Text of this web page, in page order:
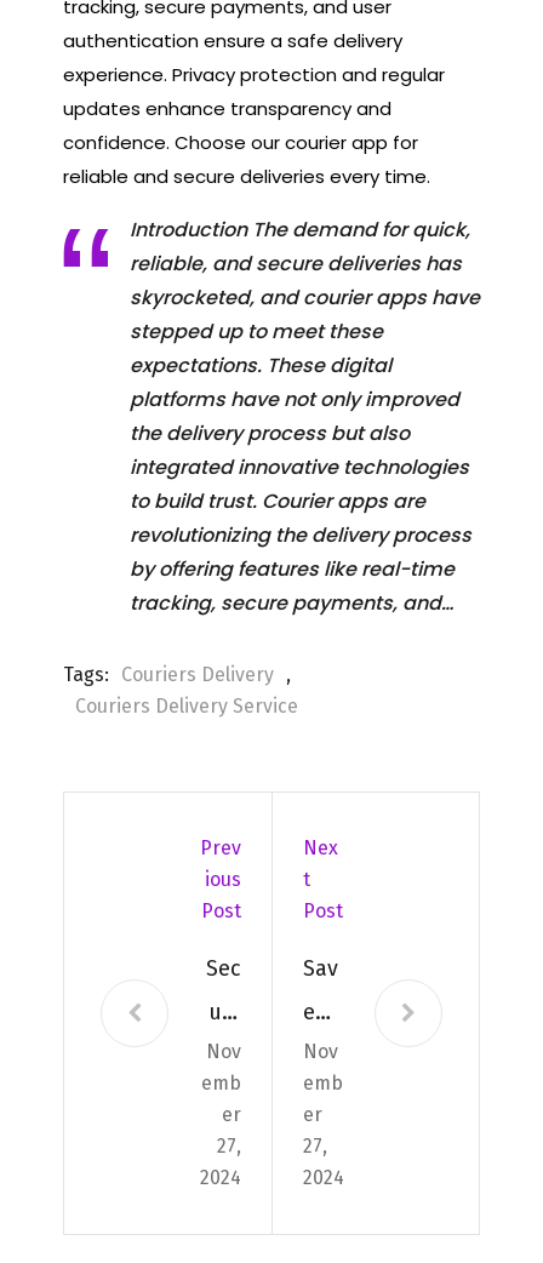
tracking, secure payments, and user
authentication ensure a safe delivery
experience. Privacy protection and regular
updates enhance transparency and
confidence. Choose our courier app for
reliable and secure deliveries every time.
Introduction The demand for quick,
reliable, and secure deliveries has
skyrocketed, and courier apps have
stepped up to meet these
expectations. These digital
platforms have not only improved
the delivery process but also
integrated innovative technologies
to build trust. Courier apps are
revolutionizing the delivery process
by offering features like real-time
tracking, secure payments, and…
Tags: Couriers Delivery ,
Couriers Delivery Service
Prev
Ious
Post
Sec
ure
&
fide
ntia
l
Nov
emb
er
27,
2024
Nex
T
Post
Sav
e
Tim
and
Imp
rov
Nov
emb
er
27,
2024